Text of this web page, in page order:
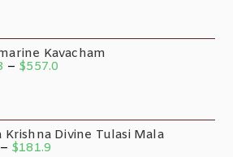
Kavacham
– $557.0
Krishna Divine Tulasi Mala
– $181.9